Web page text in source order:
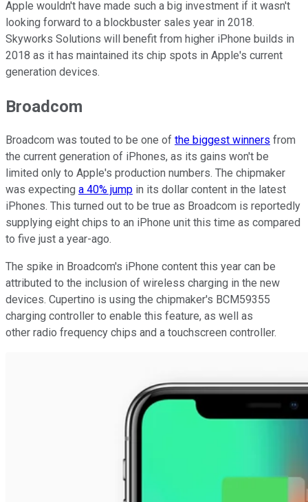
Apple wouldn't have made such a big investment if it wasn't
looking forward to a blockbuster sales year in 2018.
Skyworks Solutions will benefit from higher iPhone builds in
2018 as it has maintained its chip spots in Apple's current
generation devices.
Broadcom
Broadcom was touted to be one of the biggest winners from
the current generation of iPhones, as its gains won't be
limited only to Apple's production numbers. The chipmaker
was expecting a 40% jump in its dollar content in the latest
iPhones. This turned out to be true as Broadcom is reportedly
supplying eight chips to an iPhone unit this time as compared
to five just a year-ago.
The spike in Broadcom's iPhone content this year can be
attributed to the inclusion of wireless charging in the new
devices. Cupertino is using the chipmaker's BCM59355
charging controller to enable this feature, as well as
other radio frequency chips and a touchscreen controller.